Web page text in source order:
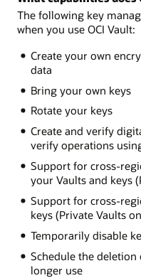
The following key
when you use OCI Vault:
Create your own
data
Bring your own keys
Rotate your keys
Create and verify
verify operations
Support for cross-
your Vaults and keys
Support for cross-
keys (Private Vaults
Temporarily disable
Schedule the
longer use